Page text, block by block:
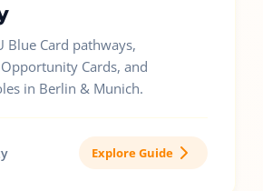
Blue Card pathways,
Cards, and
in Berlin & Munich.
Explore Guide